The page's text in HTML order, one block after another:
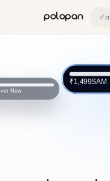
polopan ♂
New
₹1,499SAM